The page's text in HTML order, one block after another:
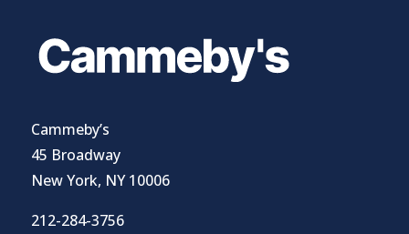
Cammeby’s
45 Broadway
New York, NY 10006
212-284-3756